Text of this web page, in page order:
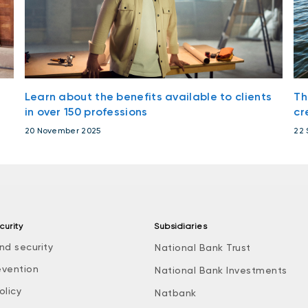
Learn about the benefits available to clients
in over 150 professions
20 November 2025 22
security
Subsidiaries
National Bank Trust
National Bank Investments
Natbank